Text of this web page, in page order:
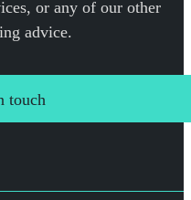
or any of our other
advice.
touch